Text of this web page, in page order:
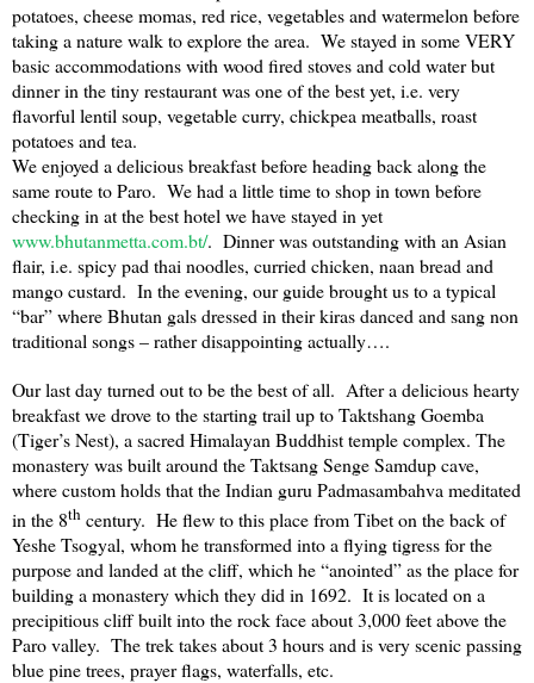
potatoes, cheese momas, red rice, vegetables and watermelon before
taking a nature walk to explore the area. We stayed in some VERY
basic accommodations with wood fired stoves and cold water but
dinner in the tiny restaurant was one of the best yet, i.e. very
flavorful lentil soup, vegetable curry, chickpea meatballs, roast
potatoes and tea.
We enjoyed a delicious breakfast before heading back along the
same route to Paro. We had a little time to shop in town before
checking in at the best hotel we have stayed in yet
www.bhutanmetta.com.bt/. Dinner was outstanding with an Asian
flair, i.e. spicy pad thai noodles, curried chicken, naan bread and
mango custard. In the evening, our guide brought us to a typical
“bar” whereBhutan gals dressed in their kiras danced and sang non
traditional songs – rather disappointing actually….
Our last day turned out to be the best of all. After a delicious hearty
breakfast we drove to the starting trail up to Taktshang Goemba
(Tiger’s Nest), a sacred Himalayan Buddhist temple complex. The
monastery was built around the Taktsang Senge Samdup cave,
where custom holds that the Indian guru Padmasambahva meditated
in the 8th century. He flew to this place fromTibeton the back of
Yeshe Tsogyal, whom he transformed into a flying tigress for the
purpose and landed at the cliff, which he “anointed” as the place for
building a monastery which they did in 1692. It is located on a
precipitious cliff built into the rock face about 3,000 feet above the
Paro valley. The trek takes about 3 hours and is very scenic passing
blue pine trees, prayer flags, waterfalls, etc.